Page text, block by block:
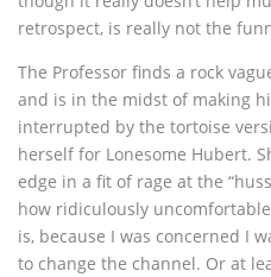
retrospect, is really not the
The Professor finds a rock
and is in the midst of making
interrupted by the tortoise
herself for Lonesome Hubert.
edge in a fit of rage at the
how ridiculously
is, because I was concerned I
to change the channel. Or at